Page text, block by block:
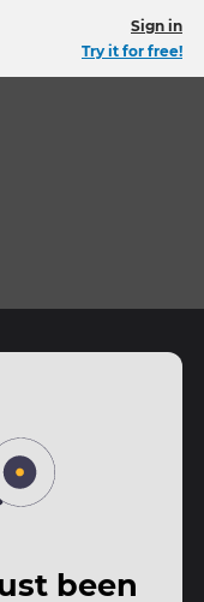
Sign in
Try it for free!
been